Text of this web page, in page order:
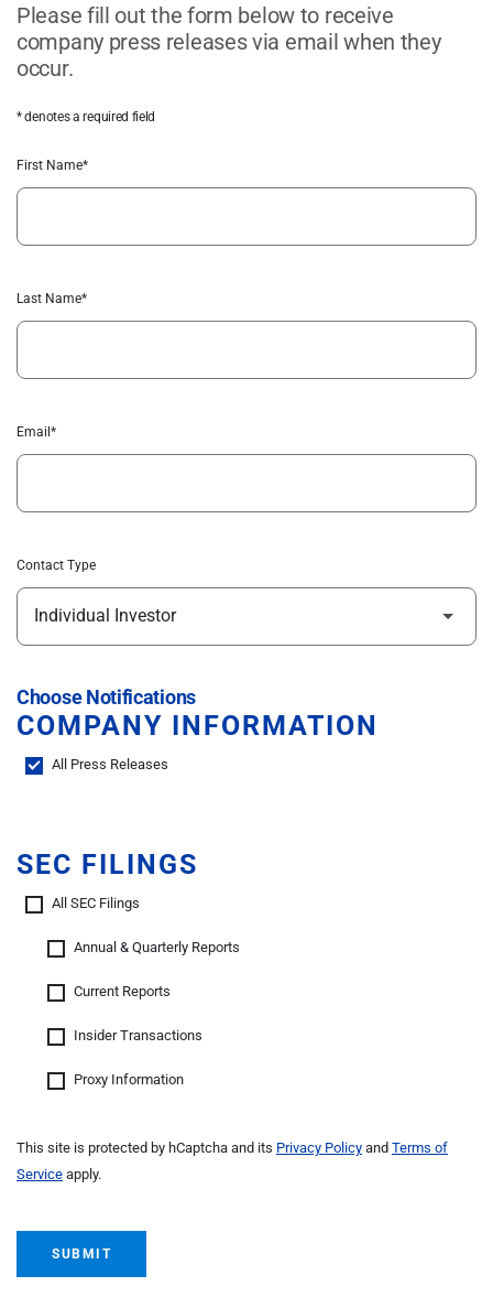
Please fill out the form below to receive
company press releases via email when they
occur.
* denotes a required field
First Name*
Last Name*
Email*
Contact Type
Choose Notifications
COMPANY INFORMATION
All Press Releases
SEC FILINGS
All SEC Filings
Annual & Quarterly Reports
Current Reports
Insider Transactions
Proxy Information
This site is protected by hCaptcha and its Privacy Policy and Terms of
Service apply.
SUBMIT